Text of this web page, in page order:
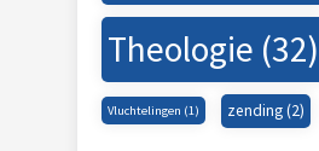
Theologie (32)
Vluchtelingen (1) zending(2)